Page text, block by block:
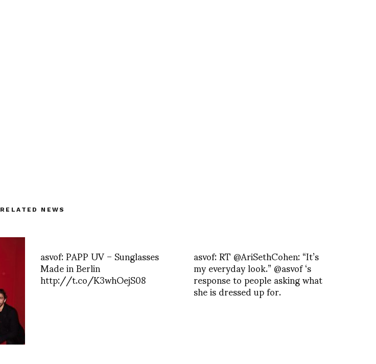
RELATED NEWS
asvof: PAPP UV – Sunglasses
Made in Berlin
http://t.co/K3whOejS08
asvof: RT @AriSethCohen: “It’s
my everyday look.” @asvof ‘s
response to people asking what
she is dressed up for.